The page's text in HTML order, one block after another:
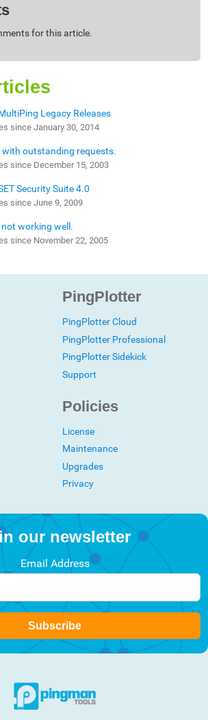
for this article.
Legacy Releases
since January 30, 2014
with outstanding requests.
since December 15, 2003
Security Suite 4.0
since June 9, 2009
not working well.
since November 22, 2005
PingPlotter
PingPlotter Cloud
PingPlotter Professional
PingPlotter Sidekick
Support
Policies
License
Maintenance
Upgrades
Privacy
our newsletter
Email Address
Subscribe